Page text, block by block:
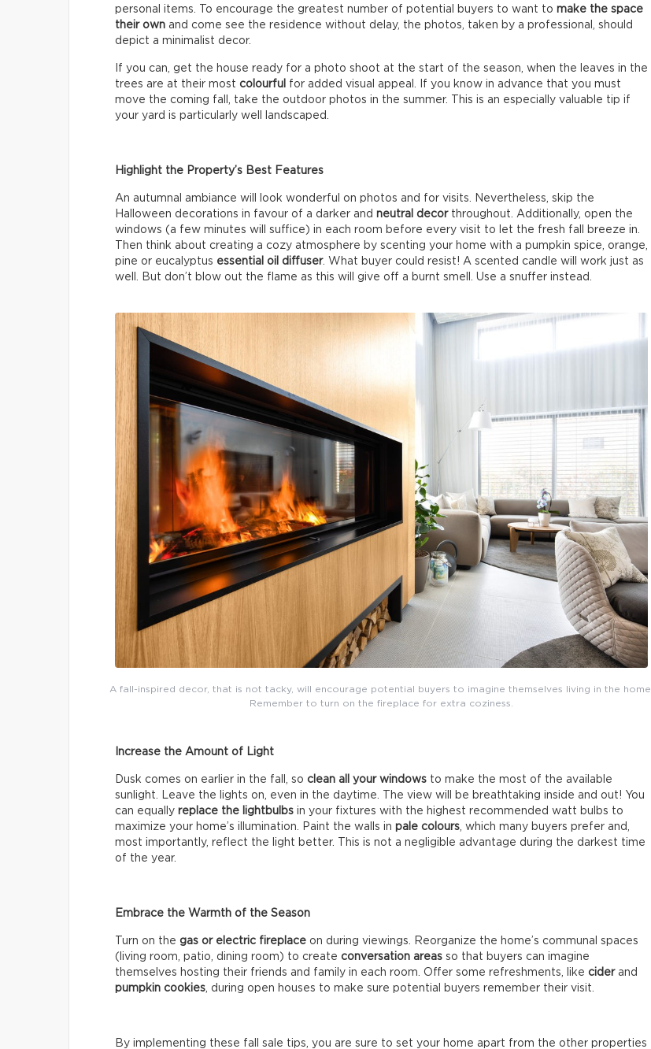
personal items. To encourage the greatest number of potential buyers to want to make the space
their own and come see the residence without delay, the photos, taken by a professional, should
depict a minimalist decor.
If you can, get the house ready for a photo shoot at the start of the season, when the leaves in the
trees are at their most colourful for added visual appeal. If you know in advance that you must
move the coming fall, take the outdoor photos in the summer. This is an especially valuable tip if
your yard is particularly well landscaped.
Highlight the Property’s Best Features
An autumnal ambiance will look wonderful on photos and for visits. Nevertheless, skip the
Halloween decorations in favour of a darker and neutral decorthroughout. Additionally, open the
windows (a few minutes will suffice) in each room before every visit to let the fresh fall breeze in.
Then think about creating a cozy atmosphere by scenting your home with a pumpkin spice, orange,
pine or eucalyptus essential oil diffuser. What buyer could resist! A scented candle will work just as
well. But don’t blow out the flame as this will give off a burnt smell. Use a snuffer instead.
A fall-inspired decor, that is not tacky, will encourage potential buyers to imagine themselves living in the home.
Remember to turn on the fireplace for extra coziness.
Increase the Amount of Light
Dusk comes on earlier in the fall, so clean all your windows to make the most of the available
sunlight. Leave the lights on, even in the daytime. The view will be breathtaking inside and out! You
can equally replace the lightbulbs in your fixtures with the highest recommended watt bulbs to
maximize your home’s illumination. Paint the walls in pale colours, which many buyers prefer and,
most importantly, reflect the light better. This is not a negligible advantage during the darkest time
of the year.
Embrace the Warmth of the Season
Turn on the gas or electric fireplace on during viewings. Reorganize the home’s communal spaces
(living room, patio, dining room) to create conversation areas so that buyers can imagine
themselves hosting their friends and family in each room. Offer some refreshments, like ciderand
pumpkin cookies, during open houses to make sure potential buyers remember their visit.
By implementing these fall sale tips, you are sure to set your home apart from the other properties